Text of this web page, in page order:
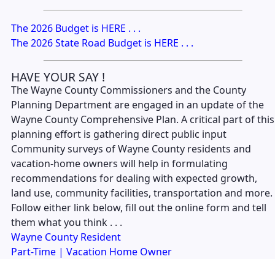
The 2026 Budget is HERE . . .
The 2026 State Road Budget is HERE . . .
HAVE YOUR SAY !
The Wayne County Commissioners and the County
Planning Department are engaged in an update of the
Wayne County Comprehensive Plan. A critical part of this
planning effort is gathering direct public input
Community surveys of Wayne County residents and
vacation-home owners will help in formulating
recommendations for dealing with expected growth,
land use, community facilities, transportation and more.
Follow either link below, fill out the online form and tell
them what you think . . .
Wayne County Resident
Part-Time | Vacation Home Owner